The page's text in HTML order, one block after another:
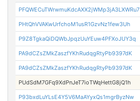
PFQWECuTWrwmuKdcAXX2jWMp3jA3LXWRu7
PHtQhVVAKwUrfchoM1usR1GzvNz1few3Uh
P9Z8TgkaQiDQWbJpqzUuYEuw4PFXoJUY3q
PA9dCZsZMkZaszfYKhRudqgRtyPb9397dK
PA9dCZsZMkZaszfYKhRudqgRtyPb9397dK
PUdSdM7GFq9XdPnJeT7ioTWqHettG8jQ1h
P93bxdLuYLsE4Y5V6MaAYyxQs1mgrByzNw